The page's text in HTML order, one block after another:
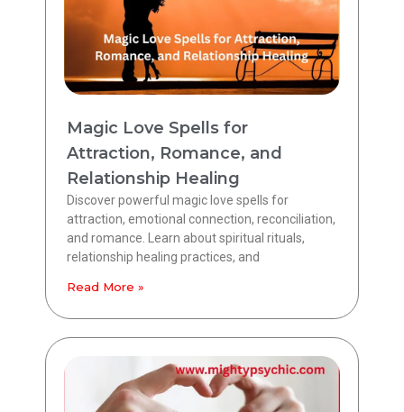
Magic Love Spells for
Attraction, Romance, and
Relationship Healing
Discover powerful magic love spells for
attraction, emotional connection, reconciliation,
and romance. Learn about spiritual rituals,
relationship healing practices, and
Read More »